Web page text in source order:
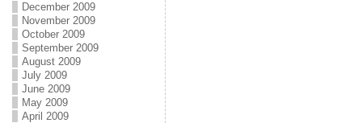
December 2009
November 2009
October 2009
September 2009
August 2009
July 2009
June 2009
May 2009
April 2009